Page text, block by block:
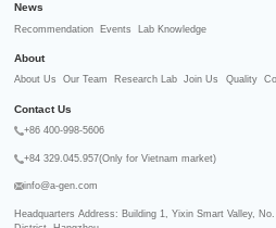
News
Recommendation Events Lab Knowledge
About
About Us Our Team Research Lab Join Us Quality
Contact Us
+86 400-998-5606
+84 329.045.957(Only for Vietnam market)
info@a-gen.com
Headquarters Address: Building 1, Yixin Smart Valley,